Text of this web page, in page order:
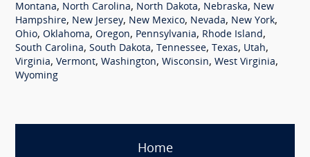
Montana, North Carolina, North Dakota, Nebraska, New
Hampshire, New Jersey, New Mexico, Nevada, New York,
Ohio, Oklahoma, Oregon, Pennsylvania, Rhode Island,
South Carolina, South Dakota, Tennessee, Texas, Utah,
Virginia, Vermont, Washington, Wisconsin, West Virginia,
Wyoming
Home